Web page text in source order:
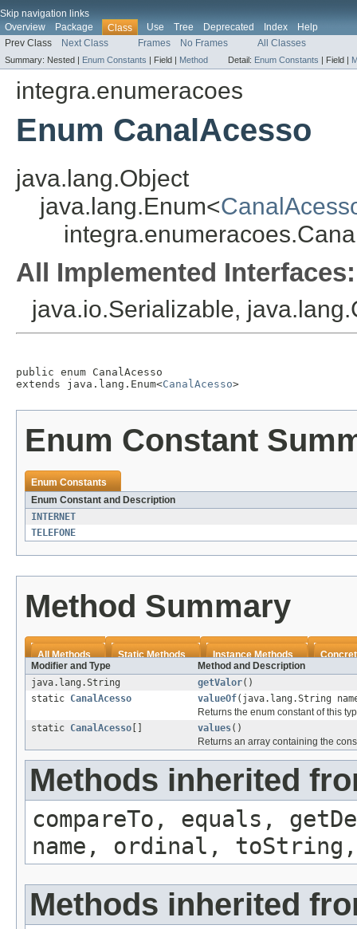
Skip navigation links
Overview
Package Class Use Tree Deprecated Index
Help
Prev Class
Next Class Frames No Frames All Classes
Summary: Nested | Enum Constants | Field | Method Detail: Enum Constants | Field |
integra.enumeracoes
Enum CanalAcesso
java.lang.Object
java.lang.Enum<
All Implemented Interfaces:
java.io.Serializable,
public enum CanalAcesso
extends java.lang.Enum<CanalAcesso>
Enum Constant
Enum Constants
Enum Constant and Description
INTERNET
TELEFONE
Method Summary
All Methods Static Methods Instance Methods
Modifier and Type
Method and Description
java.lang.String
getValor()
static CanalAcesso valueOf(java.lang.String
Returns the enum constant of this
static CanalAcesso values()
Returns an array containing the
Methods inherited
compareTo, equals,
name, ordinal,
Methods inherited